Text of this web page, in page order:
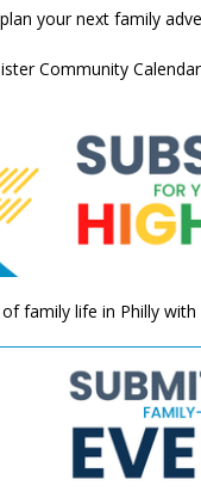
your next family
Community
family life in Philly